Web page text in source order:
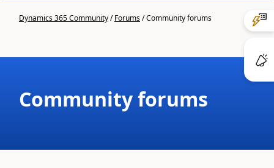
Dynamics 365 Community/Forums/Community forums
Community forums